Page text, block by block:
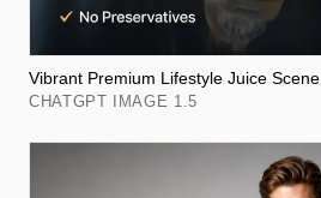
Vibrant Premium Lifestyle Juice Scene
CHATGPT IMAGE 1.5